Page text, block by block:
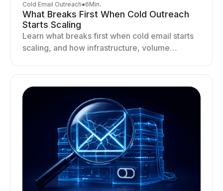
Cold Email Outreach●6Min.
What Breaks First When Cold Outreach
Starts Scaling
Learn what breaks first when cold email starts
scaling, and how infrastructure, volume